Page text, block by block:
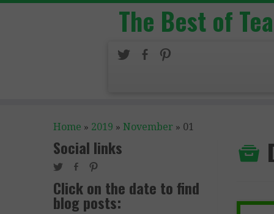
The Best of
Home » 2019 » November » 01
Social links
Click on the date to find
blog posts: